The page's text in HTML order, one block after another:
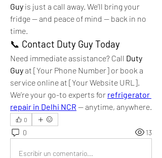
Guy is just a call away. We’ll bring your
fridge — and peace of mind — back in no
time.
📞 Contact Duty Guy Today
Need immediate assistance? Call Duty
Guy at [Your Phone Number] or book a
service online at [Your Website URL].
We’re your go-to experts for refrigerator
repair in Delhi NCR — anytime, anywhere.
0
0 13
Escribir un comentario...